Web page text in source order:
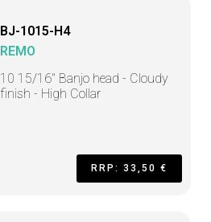
BJ-1015-H4
REMO
10 15/16" Banjo head - Cloudy
finish - High Collar
RRP: 33,50 €